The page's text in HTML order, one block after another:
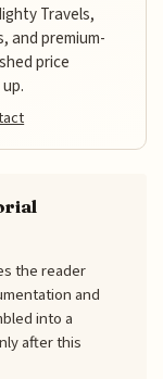
Travels,
and premium-
price
the reader
and
into a
after this